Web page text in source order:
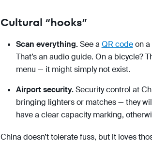
Cultural “hooks”
Scan everything.See a QR codeon a
That’s an audio guide. On a bicycle?
menu — it might simply not exist.
Airport security.Security control at
bringing lighters or matches — they
have a clear capacity marking,
China doesn’t tolerate fuss, but it loves